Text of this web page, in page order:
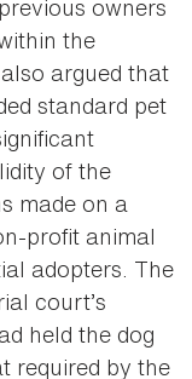
owners
the
argued that
standard pet
of the
made on a
profit animal
adopters. The
court’s
held the dog
required by the